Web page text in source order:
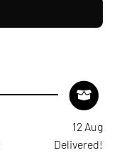
12 Aug
Delivered!